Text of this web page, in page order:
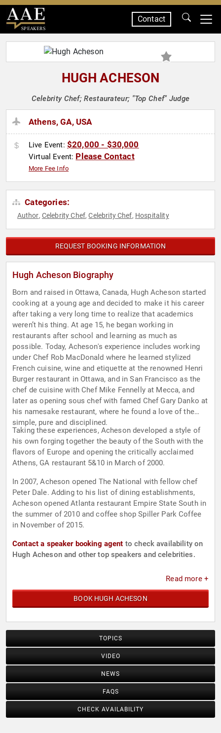
SPEAKERS
Contact
HUGH ACHESON
Celebrity Chef; Restaurateur; "Top Chef" Judge
Athens, GA, USA
Live Event: $20,000 - $30,000
Virtual Event: Please Contact
More Fee Info
Categories:
Author, Celebrity Chef,Celebrity Chef, Hospitality
REQUEST BOOKING INFORMATION
Hugh Acheson Biography
Born and raised in Ottawa, Canada, Hugh Acheson started
cooking at a young age and decided to make it his career
after taking a very long time to realize that academics
weren’t his thing. At age 15, he began working in
restaurants after school and learning as much as
possible. Today, Acheson's experience includes working
under Chef Rob MacDonald where he learned stylized
French cuisine, wine and etiquette at the renowned Henri
Burger restaurant in Ottawa, and in San Francisco as the
chef de cuisine with Chef Mike Fennelly at Mecca, and
later as opening sous chef with famed Chef Gary Danko at
his namesake restaurant, where he found a love of the
simple, pure and disciplined.
Taking these experiences, Acheson developed a style of
his own forging together the beauty of the South with the
flavors of Europe and opening the critically acclaimed
Athens, GA restaurant 5&10 in March of 2000.
In 2007, Acheson opened The National with fellow chef
Peter Dale. Adding to his list of dining establishments,
Acheson opened Atlanta restaurant Empire State South in
the summer of 2010 and coffee shop Spiller Park Coffee
in November of 2015.
Contact a speaker booking agent to check availability on
Hugh Acheson and other top speakers and celebrities.
Read more +
BOOK HUGH ACHESON
TOPICS
VIDEO
NEWS
FAQS
CHECK AVAILABILITY